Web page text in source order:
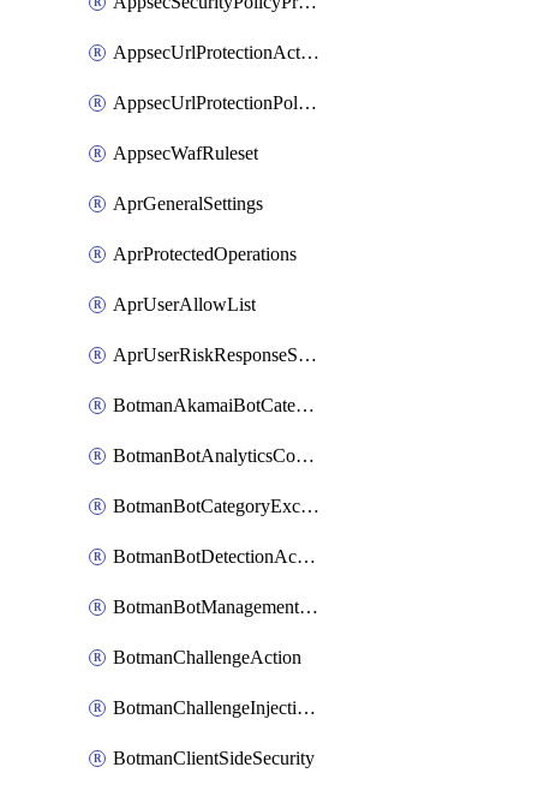
AppsecUrlProtectionAction
AppsecUrlProtectionPolicy
AppsecWafRuleset
AprGeneralSettings
AprProtectedOperations
AprUserAllowList
AprUserRiskResponseStrategy
BotmanAkamaiBotCategoryAction
BotmanBotAnalyticsCookie
BotmanBotCategoryException
BotmanBotDetectionAction
BotmanBotManagementSettings
BotmanChallengeAction
BotmanChallengeInjectionRules
BotmanClientSideSecurity